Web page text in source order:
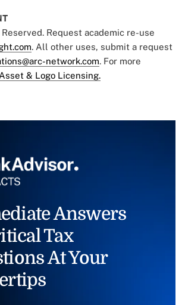
Request academic re-use
. All other uses, submit a request
network.com. For more
Asset & Logo Licensing.
Answers
Tax
At Your